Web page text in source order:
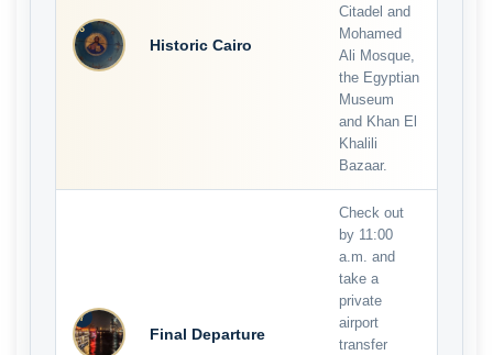
6
Historic Cairo
Citadel and
Mohamed
Ali Mosque,
the Egyptian
Museum
and Khan El
Khalili
Bazaar.
7
Final Departure
Check out
by 11:00
a.m. and
take a
private
airport
transfer